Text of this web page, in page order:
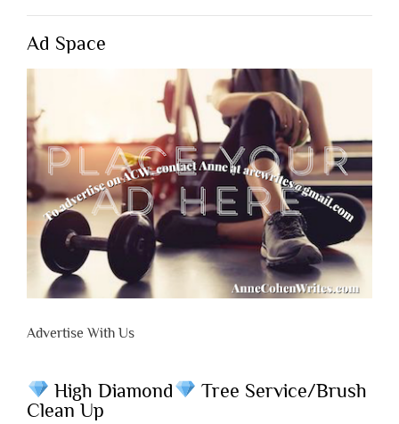
Ad Space
Advertise With Us
High Diamond
Tree Service/Brush
Clean Up